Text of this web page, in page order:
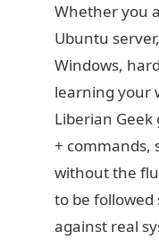
Whether you
Ubuntu
Windows,
learning your
Liberian Geek
+ commands,
without the
to be
against real